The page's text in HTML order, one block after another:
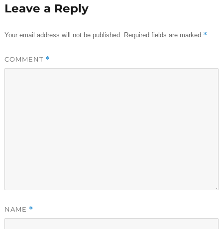
Leave a Reply
Your email address will not be published. Required fields are marked *
COMMENT *
NAME *